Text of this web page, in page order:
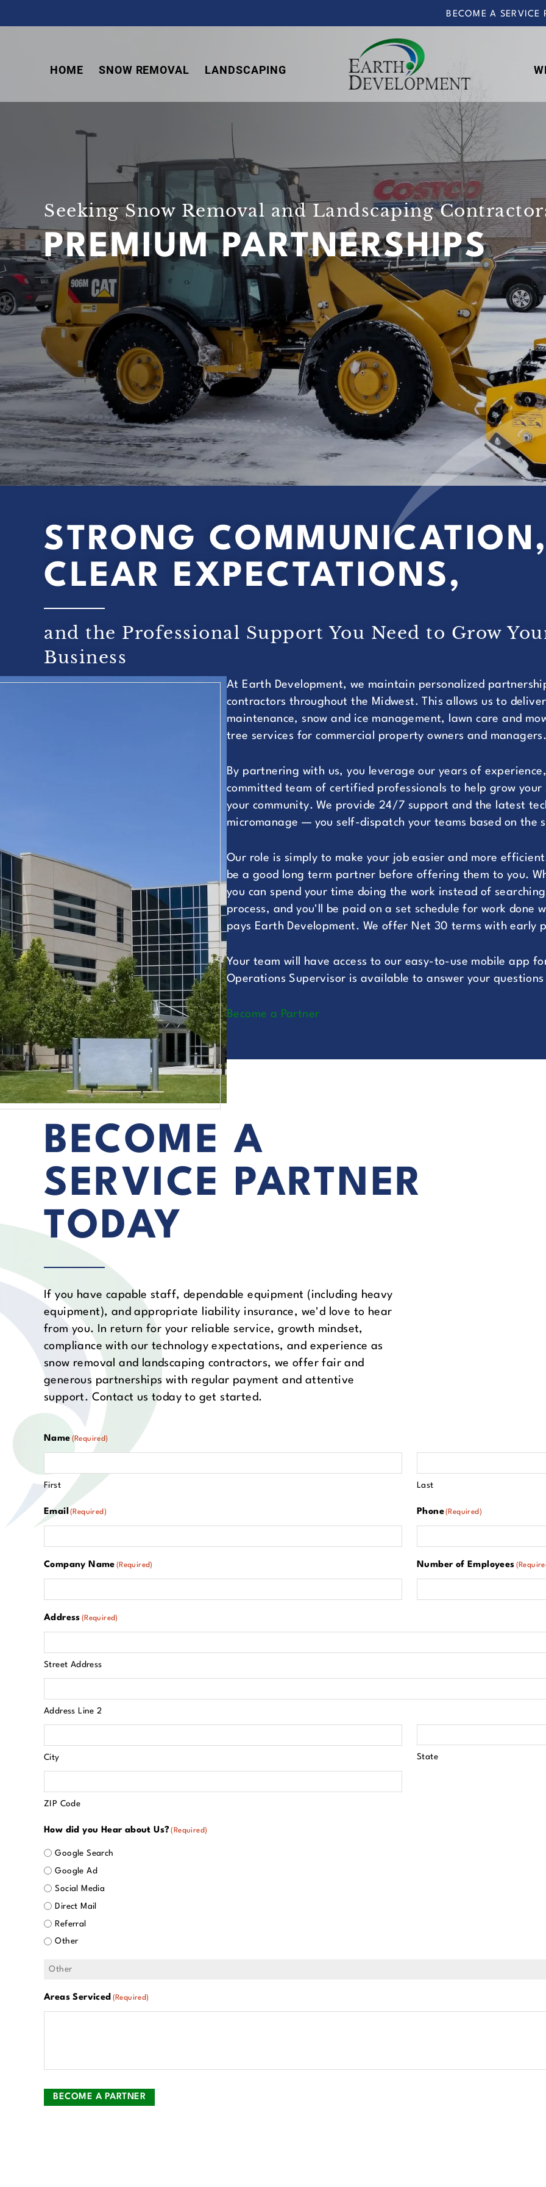
to
to
to
BECOME A SERVICE
HOME SNOW REMOVAL LANDSCAPING
Development
Seeking Snow Removal and Landscaping
PREMIUM PARTNERSHIPS
STRONG
CLEAR EXPECTATIONS,
and the Professional Support You Need to Grow
Business
At Earth Development, we maintain personalized
contractors throughout the Midwest. This allows us to
maintenance, snow and ice management, lawn care and
tree services for commercial property owners and
By partnering with us, you leverage our years of
committed team of certified professionals to help grow your
your community. We provide 24/7 support and the latest
micromanage — you self-dispatch your teams based on the
Our role is simply to make your job easier and more
be a good long term partner before offering them to you.
you can spend your time doing the work instead of
process, and you'll be paid on a set schedule for work done
pays Earth Development. We offer Net 30 terms with early
Your team will have access to our easy-to-use mobile app
Operations Supervisor is available to answer your
Become a Partner
BECOME A
SERVICE PARTNER
TODAY
If you have capable staff, dependable equipment (including heavy
equipment), and appropriate liability insurance, we'd love to hear
from you. In return for your reliable service, growth mindset,
compliance with our technology expectations, and experience as
snow removal and landscaping contractors, we offer fair and
generous partnerships with regular payment and attentive
support. Contact us today to get started.
Name (Required)
First Last
Email(Required) Phone(Required)
Company Name (Required) Number of Employees
Address (Required)
Street Address
Address Line 2
City State
ZIP Code
How did you Hear about Us?(Required)
Google Search
Google Ad
Social Media
Direct Mail
Referral
Other
Areas Serviced (Required)
BECOME A PARTNER